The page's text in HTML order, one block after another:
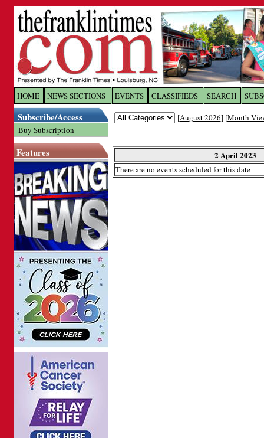
HOME NEWS SECTIONS EVENTS CLASSIFIEDS SEARCH
Subscribe/Access
Buy Subscription
Features
[August 2026] [Month
2 April 2023
There are no events scheduled for this date
Log In toThe Franklin
Welcome to the site. Please login.
Password: